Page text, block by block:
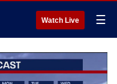
Watch Live ☰